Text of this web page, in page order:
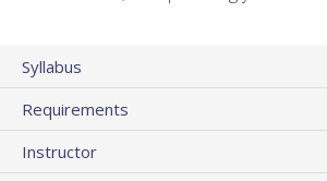
Syllabus
Requirements
Instructor